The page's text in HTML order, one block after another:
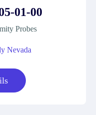
01-00
Probes
Nevada